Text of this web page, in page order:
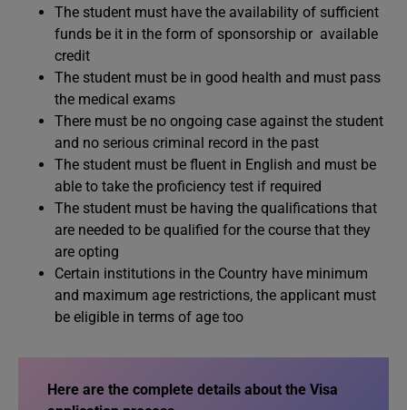
The student must have the availability of sufficient
funds be it in the form of sponsorship or available
credit
The student must be in good health and must pass
the medical exams
There must be no ongoing case against the student
and no serious criminal record in the past
The student must be fluent in English and must be
able to take the proficiency test if required
The student must be having the qualifications that
are needed to be qualified for the course that they
are opting
Certain institutions in the Country have minimum
and maximum age restrictions, the applicant must
be eligible in terms of age too
Here are the complete details about the Visa